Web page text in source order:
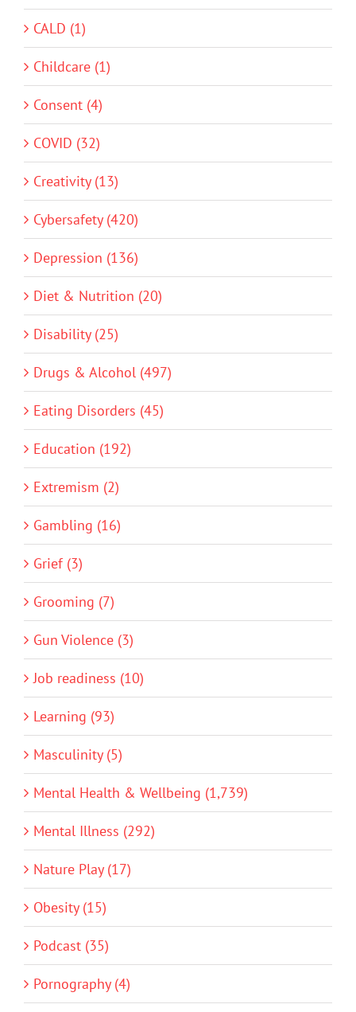
CALD (1)
Childcare (1)
Consent (4)
COVID (32)
Creativity (13)
Cybersafety (420)
Depression (136)
Diet & Nutrition (20)
Disability (25)
Drugs & Alcohol (497)
Eating Disorders (45)
Education (192)
Extremism (2)
Gambling (16)
Grief (3)
Grooming (7)
Gun Violence (3)
Job readiness (10)
Learning (93)
Masculinity (5)
Mental Health & Wellbeing (1,739)
Mental Illness (292)
Nature Play (17)
Obesity (15)
Podcast (35)
Pornography (4)